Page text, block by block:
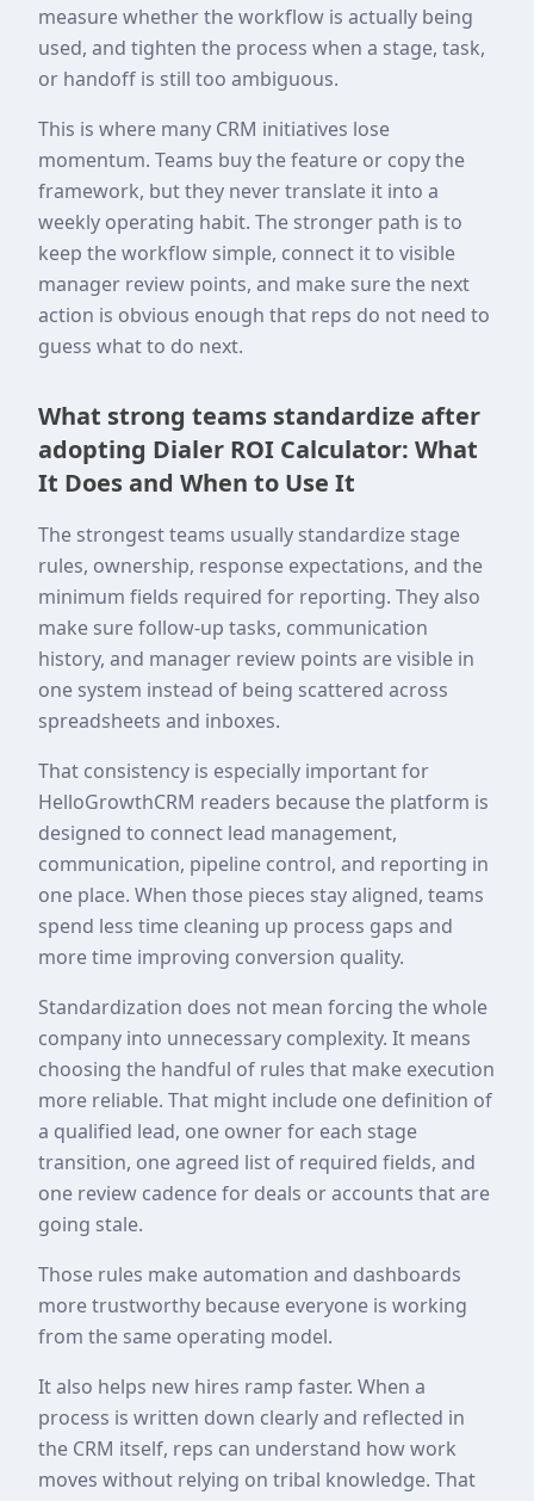
measure whether the workflow is actually being
used, and tighten the process when a stage, task,
or handoff is still too ambiguous.
This is where many CRM initiatives lose
momentum. Teams buy the feature or copy the
framework, but they never translate it into a
weekly operating habit. The stronger path is to
keep the workflow simple, connect it to visible
manager review points, and make sure the next
action is obvious enough that reps do not need to
guess what to do next.
What strong teams standardize after
adopting Dialer ROI Calculator: What
It Does and When to Use It
The strongest teams usually standardize stage
rules, ownership, response expectations, and the
minimum fields required for reporting. They also
make sure follow-up tasks, communication
history, and manager review points are visible in
one system instead of being scattered across
spreadsheets and inboxes.
That consistency is especially important for
HelloGrowthCRM readers because the platform is
designed to connect lead management,
communication, pipeline control, and reporting in
one place. When those pieces stay aligned, teams
spend less time cleaning up process gaps and
more time improving conversion quality.
Standardization does not mean forcing the whole
company into unnecessary complexity. It means
choosing the handful of rules that make execution
more reliable. That might include one definition of
a qualified lead, one owner for each stage
transition, one agreed list of required fields, and
one review cadence for deals or accounts that are
going stale.
Those rules make automation and dashboards
more trustworthy because everyone is working
from the same operating model.
It also helps new hires ramp faster. When a
process is written down clearly and reflected in
the CRM itself, reps can understand how work
moves without relying on tribal knowledge. That